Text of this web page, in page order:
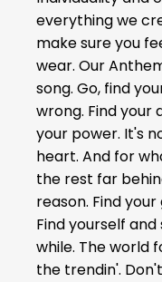
everything we
make sure you
wear. Our
song. Go, find
wrong. Find your
your power. It's
heart. And for
the rest far
reason. Find
Find yourself
while. The world
the trendin'.